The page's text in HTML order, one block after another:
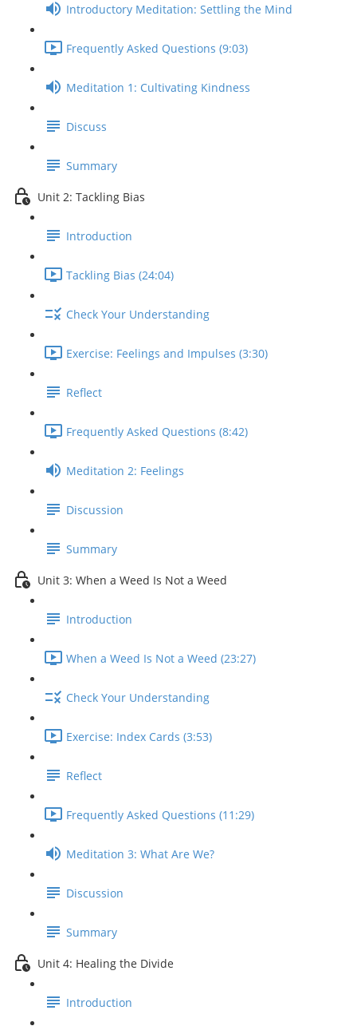
Introductory Meditation: Settling the Mind
Frequently Asked Questions (9:03)
Meditation 1: Cultivating Kindness
Discuss
Summary
Unit 2: Tackling Bias
Introduction
Tackling Bias (24:04)
Check Your Understanding
Exercise: Feelings and Impulses (3:30)
Reflect
Frequently Asked Questions (8:42)
Meditation 2: Feelings
Discussion
Summary
Unit 3: When a Weed Is Not a Weed
Introduction
When a Weed Is Not a Weed (23:27)
Check Your Understanding
Exercise: Index Cards (3:53)
Reflect
Frequently Asked Questions (11:29)
Meditation 3: What Are We?
Discussion
Summary
Unit 4: Healing the Divide
Introduction